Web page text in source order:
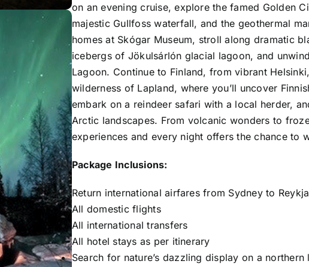
on an evening cruise, explore the famed Golden
majestic Gullfoss waterfall, and the geothermal
homes at Skógar Museum, stroll along dramatic
icebergs of Jökulsárlón glacial lagoon, and
Lagoon. Continue to Finland, from vibrant Helsinki
wilderness of Lapland, where you’ll uncover
embark on a reindeer safari with a local herder,
Arctic landscapes. From volcanic wonders to
experiences and every night offers the chance to
Package Inclusions:
Return international airfares from Sydney to
All domestic flights
All international transfers
All hotel stays as per itinerary
Search for nature’s dazzling display on a